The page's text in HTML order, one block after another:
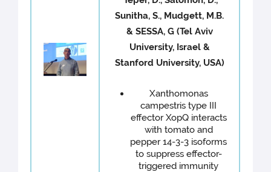
Sunitha, S., Mudgett, M.B.
& SESSA, G (Tel Aviv
University, Israel &
Stanford University, USA)
Xanthomonas
campestris type III
effector XopQ interacts
with tomato and
pepper 14-3-3 isoforms
to suppress effector-
triggered immunity